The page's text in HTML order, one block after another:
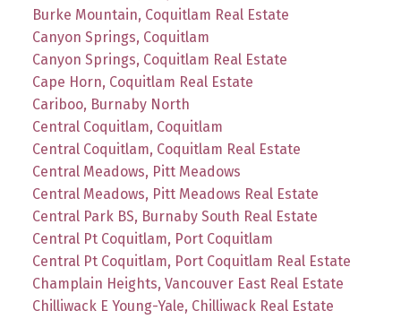
Burke Mountain, Coquitlam Real Estate
Canyon Springs, Coquitlam
Canyon Springs, Coquitlam Real Estate
Cape Horn, Coquitlam Real Estate
Cariboo, Burnaby North
Central Coquitlam, Coquitlam
Central Coquitlam, Coquitlam Real Estate
Central Meadows, Pitt Meadows
Central Meadows, Pitt Meadows Real Estate
Central Park BS, Burnaby South Real Estate
Central Pt Coquitlam, Port Coquitlam
Central Pt Coquitlam, Port Coquitlam Real Estate
Champlain Heights, Vancouver East Real Estate
Chilliwack E Young-Yale, Chilliwack Real Estate